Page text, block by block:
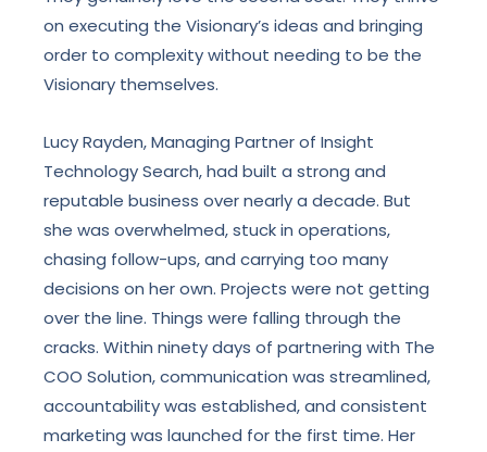
on executing the Visionary’s ideas and bringing
order to complexity without needing to be the
Visionary themselves.
Lucy Rayden, Managing Partner of Insight
Technology Search, had built a strong and
reputable business over nearly a decade. But
she was overwhelmed, stuck in operations,
chasing follow-ups, and carrying too many
decisions on her own. Projects were not getting
over the line. Things were falling through the
cracks. Within ninety days of partnering with The
COO Solution, communication was streamlined,
accountability was established, and consistent
marketing was launched for the first time. Her